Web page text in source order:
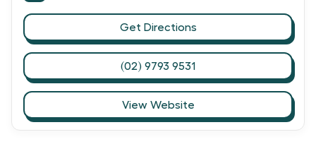
Get Directions
(02) 9793 9531
View Website